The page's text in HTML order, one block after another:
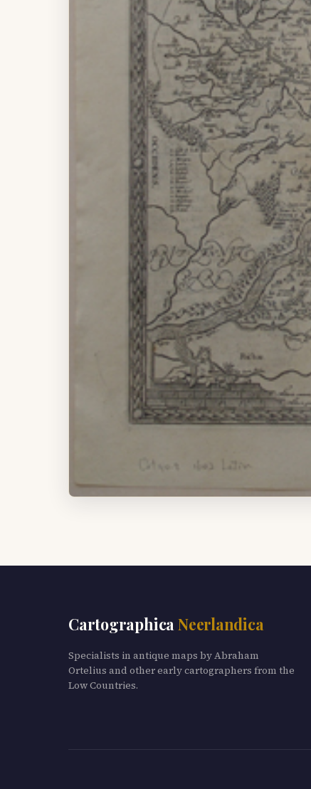
Cartographica Neerlandica
Specialists in antique maps by Abraham
Ortelius and other early cartographers from the
Low Countries.